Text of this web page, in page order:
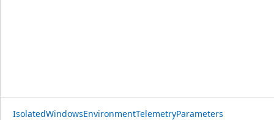
IsolatedWindowsEnvironmentTelemetryParameters